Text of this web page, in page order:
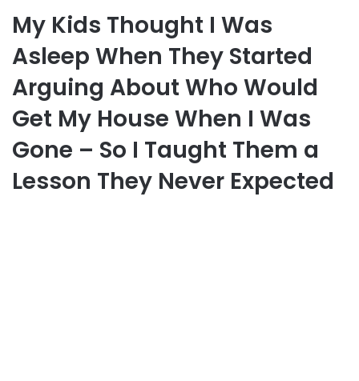
My Kids Thought I Was
Asleep When They Started
Arguing About Who Would
Get My House When I Was
Gone – So I Taught Them a
Lesson They Never Expected